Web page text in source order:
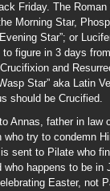
Friday. The
Morning Star,
Star”; or
to figure in 3 days
Crucifixion and
Star” aka Latin
should be Crucified.
Annas, father in law
try to condemn
sent to Pilate who
happens to be
Easter, not